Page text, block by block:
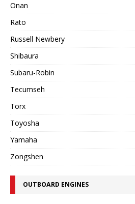
Onan
Rato
Russell Newbery
Shibaura
Subaru-Robin
Tecumseh
Torx
Toyosha
Yamaha
Zongshen
OUTBOARD ENGINES